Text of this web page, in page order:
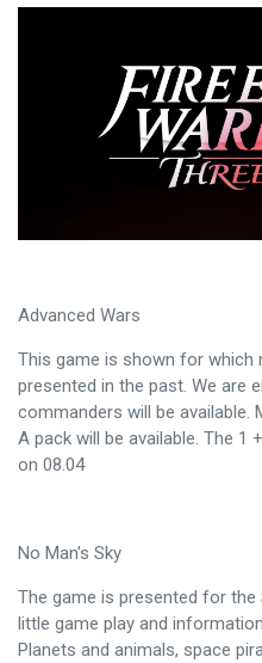
Advanced Wars
This game is shown for which
presented in the past. We are
commanders will be available.
A pack will be available. The 1
on 08.04
No Man's Sky
The game is presented for
little game play and
Planets and animals, space